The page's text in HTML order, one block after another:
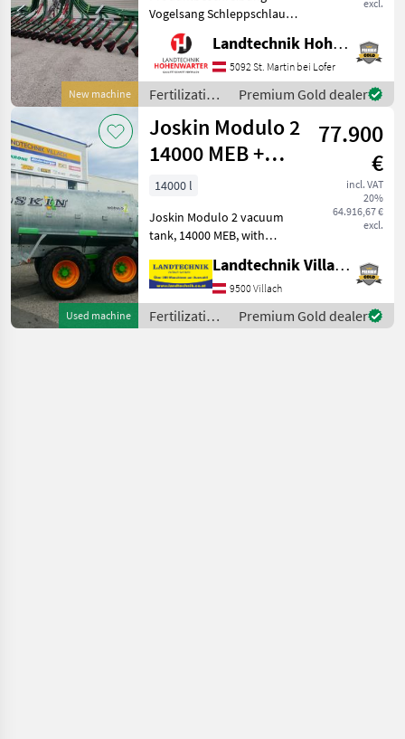
New machine
excl.
Vogelsang Schleppschlauch
UniSpread Slide Ich freue
mich, Ihnen im
Maschinenzentrum St.
Martin den Vogelsang
Schleppschlauch UniSpread
Slide aus
Landtechnik Hohenwarter GmbH
5092 St. Martin bei Lofer
Fertilization
and
irrigation
equipment /
Vogelsang
Premium Gold dealer
Used machine
Joskin Modulo 2
14000 MEB +
Pendislide
105/42 PS1
77.900
€
incl. VAT
20%
64.916,67 €
excl.
14000 l
Joskin Modulo 2 vacuum
tank, 14000 MEB, with
tandem axle, with hydraulic
Trailing axle, with tires:
650/55R26.5, air-braked, 40
km/h version,
Landtechnik Villach GmbH
9500 Villach
Fertilization
and
Premium Gold dealer